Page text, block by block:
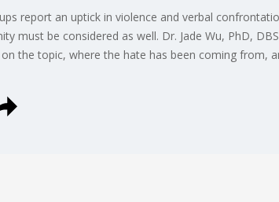
report an uptick in violence and verbal
must be considered as well. Dr. Jade Wu, PhD,
the topic, where the hate has been coming